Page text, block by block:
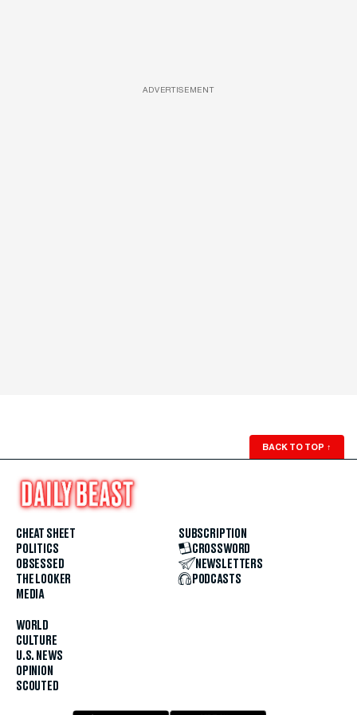
ADVERTISEMENT
BACK TO TOP ↑
CHEAT SHEET
POLITICS
OBSESSED
THE LOOKER
MEDIA
WORLD
CULTURE
U.S. NEWS
OPINION
SCOUTED
SUBSCRIPTION
CROSSWORD
NEWSLETTERS
PODCASTS